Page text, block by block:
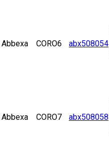
Abbexa CORO6 abx508054
Abbexa CORO7 abx508058